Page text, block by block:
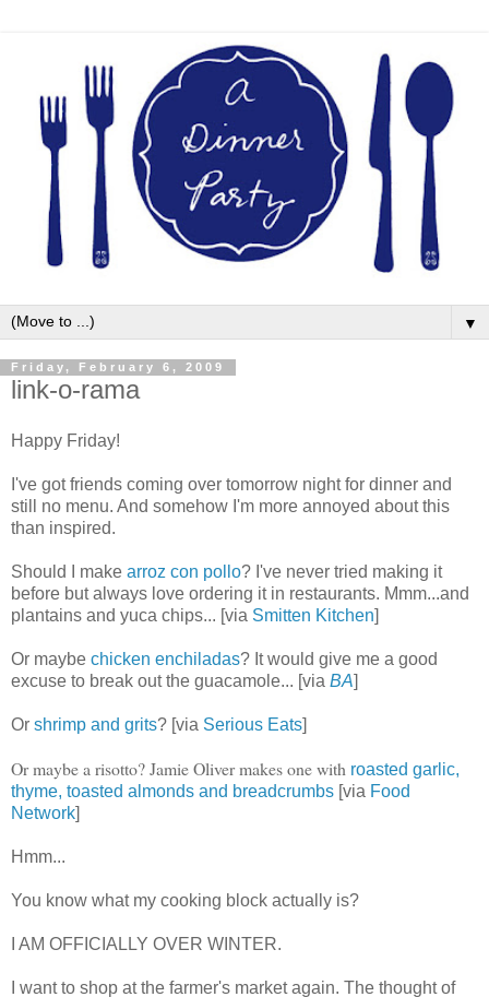
▼
Friday, February 6, 2009
link-o-rama
Happy Friday!
I've got friends coming over tomorrow night for dinner and
still no menu. And somehow I'm more annoyed about this
than inspired.
Should I make arroz con pollo? I've never tried making it
before but always love ordering it in restaurants. Mmm...and
plantains and yuca chips... [via Smitten Kitchen]
Or maybe chicken enchiladas? It would give me a good
excuse to break out the guacamole... [via BA]
Or shrimp and grits? [via Serious Eats]
Or maybe a risotto? Jamie Oliver makes one with roasted garlic,
thyme, toasted almonds and breadcrumbs [via Food
Network]
Hmm...
You know what my cooking block actually is?
I AM OFFICIALLY OVER WINTER.
I want to shop at the farmer's market again. The thought of